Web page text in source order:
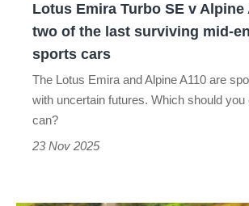
the
last
surviving
Lotus Emira Turbo SE v Alpine
two of the last surviving mid-
sports cars
The Lotus Emira and Alpine A110 are
with uncertain futures. Which should you
can?
23 Nov 2025